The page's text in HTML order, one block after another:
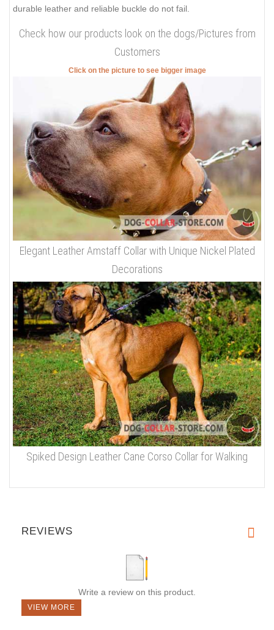
durable leather and reliable buckle do not fail.
Check how our products look on the dogs/Pictures from
Customers
Click on the picture to see bigger image
Elegant Leather Amstaff Collar with Unique Nickel Plated
Decorations
Spiked Design Leather Cane Corso Collar for Walking
REVIEWS
Write a review on this product.
VIEW MORE